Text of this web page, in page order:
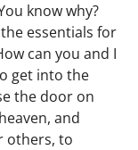
know why?
essentials for
can you and I
get into the
the door on
and
others, to